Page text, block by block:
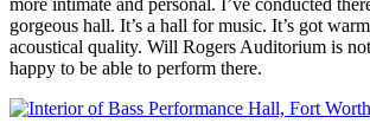
gorgeous hall. It’s a hall for music. It’s got
acoustical quality. Will Rogers Auditorium is
happy to be able to perform there.